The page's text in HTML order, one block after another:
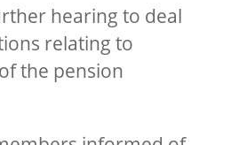
hearing to deal
relating to
the pension